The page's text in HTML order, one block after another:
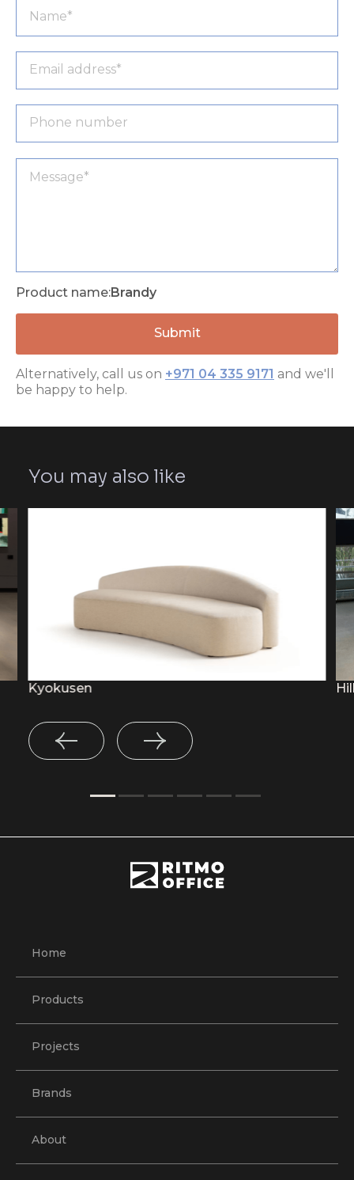
Product name:Brandy
Alternatively, call us on +971 04 335 9171 and we'll
be happy to help.
You may also like
Kyokusen
Home
Products
Projects
Brands
About